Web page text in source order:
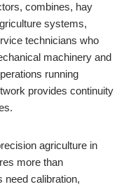
combines, hay
systems,
technicians who
machinery and
running
provides continuity
agriculture in
more than
calibration,